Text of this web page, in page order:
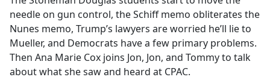
b
o
o
k
needle on gun control, the Schiff memo obliterates the
Nunes memo, Trump’s lawyers are worried he’ll lie to
Mueller, and Democrats have a few primary problems.
Then Ana Marie Cox joins Jon, Jon, and Tommy to talk
about what she saw and heard at CPAC.